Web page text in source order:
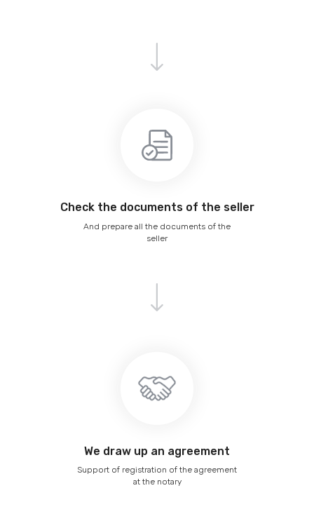
Сheck the documents of the seller
And prepare all the documents of the
seller
We draw up an agreement
Support of registration of the agreement
at the notary